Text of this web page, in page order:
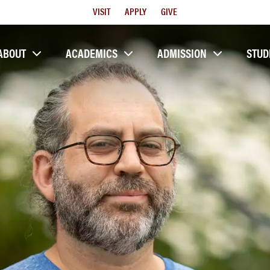
Utility
Menu
VISIT APPLY GIVE
ACADEMICS ADMISSION